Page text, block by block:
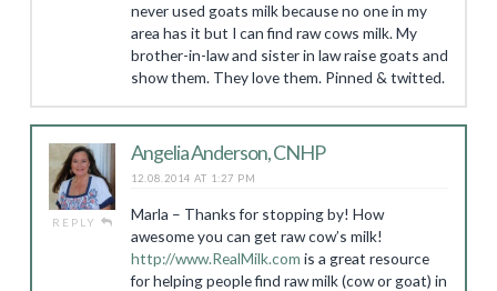
never used goats milk because no one in my
area has it but I can find raw cows milk. My
brother-in-law and sister in law raise goats and
show them. They love them. Pinned & twitted.
REPLY
Angelia Anderson, CNHP
12.08.2014 AT 1:27 PM
Marla – Thanks for stopping by! How
awesome you can get raw cow’s milk!
http://www.RealMilk.com is a great resource
for helping people find raw milk (cow or goat) in